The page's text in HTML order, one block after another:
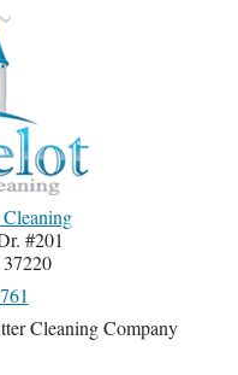
#201
37220
Cleaning Company